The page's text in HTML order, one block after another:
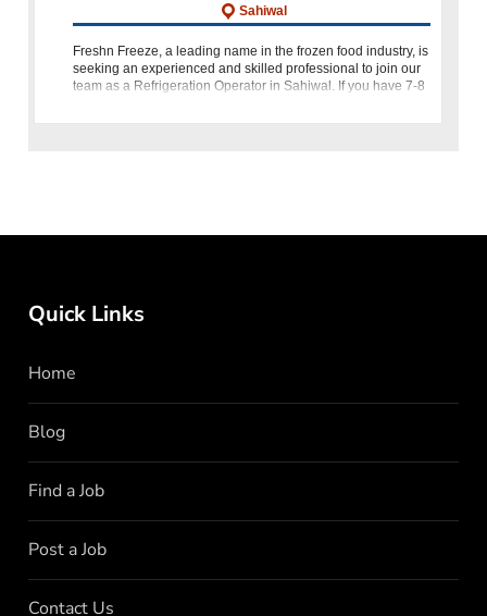
Sahiwal
Freshn Freeze, a leading name in the frozen food industry, is
seeking an experienced and skilled professional to join our
team as a Refrigeration Operator in Sahiwal. If you have 7-8
Quick Links
Home
Blog
Find a Job
Post a Job
Contact Us